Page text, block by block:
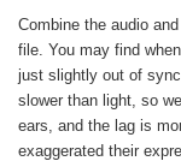
Combine the audio
file. You may find
just slightly out of
slower than light, so
ears, and the lag is
exaggerated their